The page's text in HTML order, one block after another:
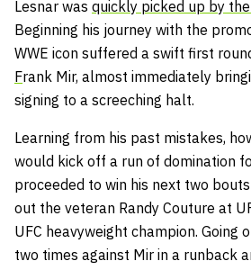
Lesnar was quickly picked up by
Beginning his journey with the
WWE icon suffered a swift first
Frank Mir, almost immediately
signing to a screeching halt.
Learning from his past mistakes,
would kick off a run of domination
proceeded to win his next two
out the veteran Randy Couture at
UFC heavyweight champion. Going
two times against Mir in a runback